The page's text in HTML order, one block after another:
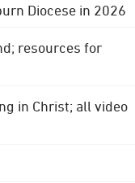
Diocese in 2026
resources for
in Christ; all video